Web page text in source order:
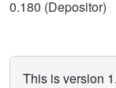
0.180 (Depositor)
This is version